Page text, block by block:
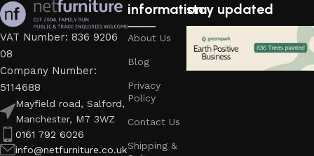
VAT Number: 836 9206
08
Company Number:
5114688
Mayfield road, Salford,
Manchester, M7 3WZ
0161 792 6026
info@netfurniture.co.uk
information
About Us
Blog
Privacy
Policy
Contact Us
Shipping &
stay updated